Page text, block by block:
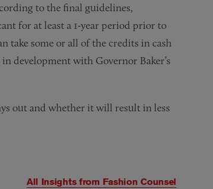
to the final guidelines,
for at least a 1-year period prior to
take some or all of the credits in cash
development with Governor Baker’s
out and whether it will result in less
All Insights from Fashion Counsel